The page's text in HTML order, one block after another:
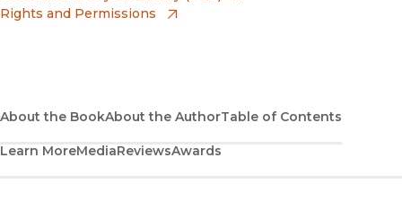
Rights and Permissions
About the BookAbout the AuthorTable of Contents
Learn MoreMediaReviewsAwards